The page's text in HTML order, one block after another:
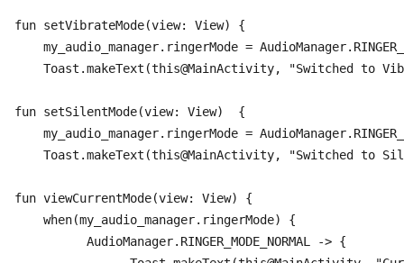
fun setVibrateMode(view: View) {
my_audio_manager.ringerMode =
Toast.makeText(this@MainActivity, "Switched to
fun setSilentMode(view: View)  {
my_audio_manager.ringerMode =
Toast.makeText(this@MainActivity, "Switched to
fun viewCurrentMode(view: View) {
    when(my_audio_manager.ringerMode) {